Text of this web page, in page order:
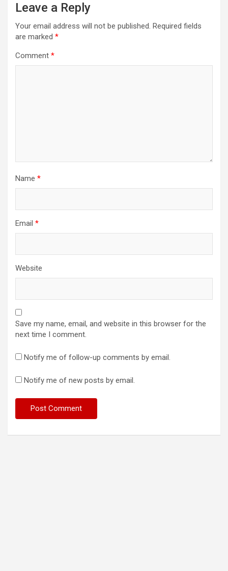
Leave a Reply
Your email address will not be published. Required fields
are marked *
Comment *
Name *
Email *
Website
Save my name, email, and website in this browser for the
next time I comment.
Notify me of follow-up comments by email.
Notify me of new posts by email.